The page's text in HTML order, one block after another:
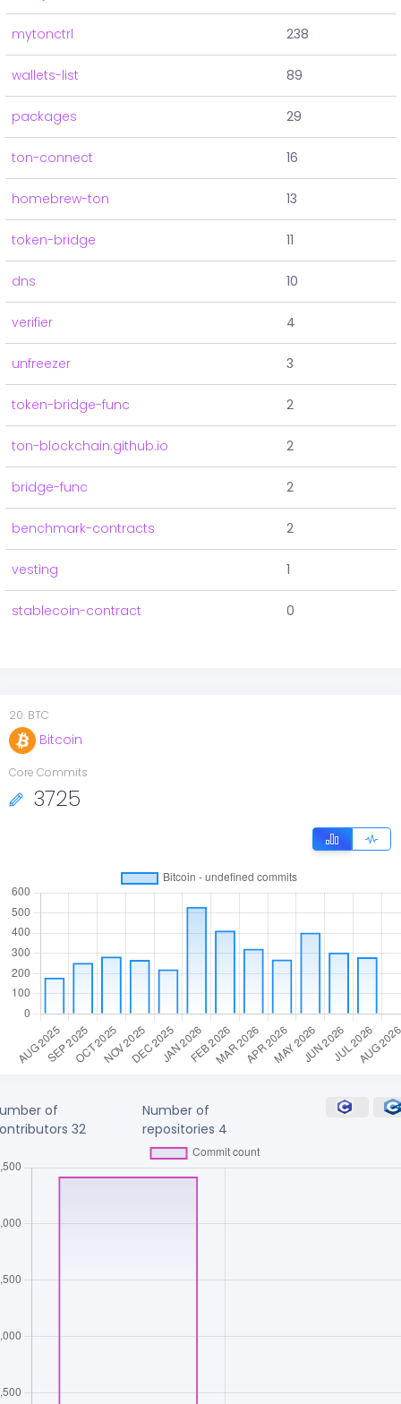
mytonctrl 238
wallets-list 89
packages 29
ton-connect 16
homebrew-ton 13
token-bridge 11
dns 10
verifier 4
unfreezer 3
token-bridge-func 2
ton-blockchain.github.io 2
bridge-func 2
benchmark-contracts 2
vesting 1
stablecoin-contract 0
20. BTC
Bitcoin
Core Commits
3725
of
32
Number of
repositories 4